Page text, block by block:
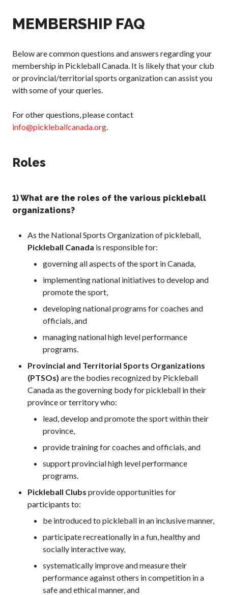
Meetings
Advisory Council
Bylaws and
Policies
National Pickleball
Championships
Basic Rules
Pickleball
Para/Wheelchair
Pickleball
Long Term Player
Official Pickleball
Places to Play
Find a Club
Coach Education
2026 Pickleball
Canada National
Sanctioned
Tournament
Application
Event Calendar
Tournament
Director’s Guide
Approved
Paddles and Balls
MEMBERSHIP FAQ
Below are common questions and answers regarding your
membership in Pickleball Canada. It is likely that your club
or provincial/territorial sports organization can assist you
with some of your queries.
For other questions, please contact
info@pickleballcanada.org.
Roles
1) What are the roles of the various pickleball
organizations?
As the National Sports Organization of pickleball,
Pickleball Canada is responsible for:
governing all aspects of the sport in Canada,
implementing national initiatives to develop and
promote the sport,
developing national programs for coaches and
officials, and
managing national high level performance
programs.
Provincial and Territorial Sports Organizations
(PTSOs) are the bodies recognized by Pickleball
Canada as the governing body for pickleball in their
province or territory who:
lead, develop and promote the sport within their
province,
provide training for coaches and officials, and
support provincial high level performance
programs.
Pickleball Clubs provide opportunities for
participants to:
be introduced to pickleball in an inclusive manner,
participate recreationally in a fun, healthy and
socially interactive way,
systematically improve and measure their
performance against others in competition in a
safe and ethical manner, and